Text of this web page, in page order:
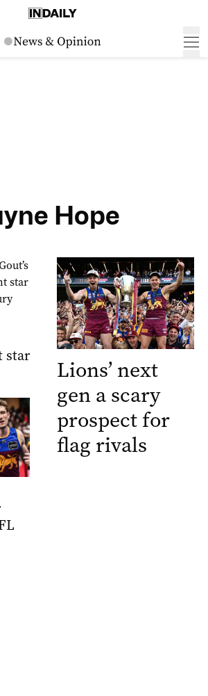
Hope
star
Lions’ next
gen a scary
prospect for
flag rivals